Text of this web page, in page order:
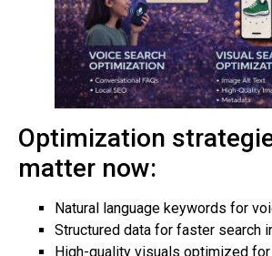
Optimization
matter now:
Natural language keywords for
Structured data for faster search
High-quality visuals optimized